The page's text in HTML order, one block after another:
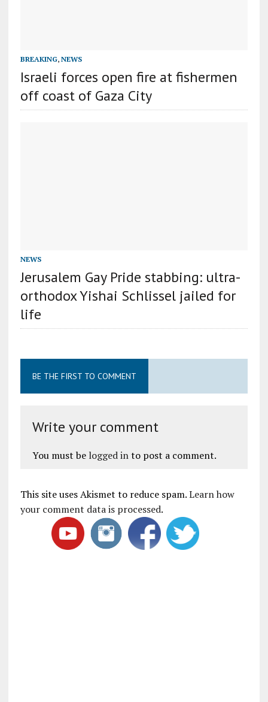
BREAKING, NEWS
Israeli forces open fire at fishermen
off coast of Gaza City
NEWS
Jerusalem Gay Pride stabbing: ultra-
orthodox Yishai Schlissel jailed for
life
BE THE FIRST TO COMMENT
Write your comment
You must be logged into post a comment.
This site uses Akismet to reduce spam.Learn how
your comment data is processed.